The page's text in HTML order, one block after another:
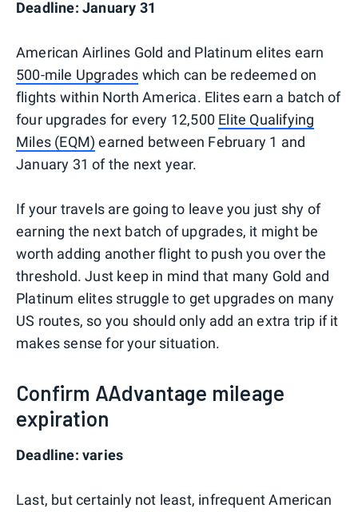
Deadline: January 31
American Airlines Gold and Platinum elites earn
500-mile Upgrades which can be redeemed on
flights within North America. Elites earn a batch of
four upgrades for every 12,500 Elite Qualifying
Miles (EQM) earned between February 1 and
January 31 of the next year.
If your travels are going to leave you just shy of
earning the next batch of upgrades, it might be
worth adding another flight to push you over the
threshold. Just keep in mind that many Gold and
Platinum elites struggle to get upgrades on many
US routes, so you should only add an extra trip if it
makes sense for your situation.
Confirm AAdvantage mileage
expiration
Deadline: varies
Last, but certainly not least, infrequent American